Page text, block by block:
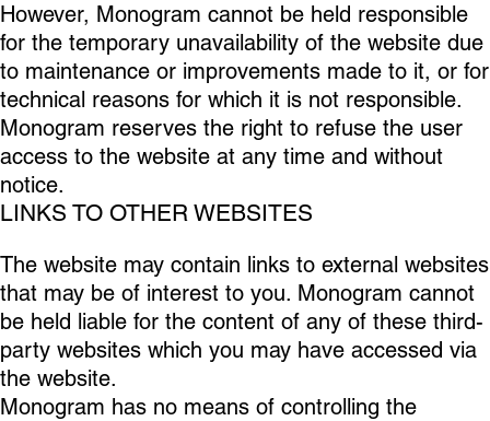
However, Monogram cannot be held responsible
for the temporary unavailability of the website due
to maintenance or improvements made to it, or for
technical reasons for which it is not responsible.
Monogram reserves the right to refuse the user
access to the website at any time and without
notice.
LINKS TO OTHER WEBSITES
The website may contain links to external websites
that may be of interest to you. Monogram cannot
be held liable for the content of any of these third-
party websites which you may have accessed via
the website.
Monogram has no means of controlling the